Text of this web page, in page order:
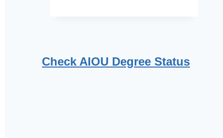
Check AIOU Degree Status